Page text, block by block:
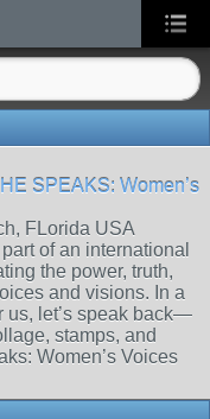
SPEAKS: Women’s
FLorida USA
of an international
the power, truth,
and visions. In a
us, let’s speak back—
stamps, and
Women’s Voices